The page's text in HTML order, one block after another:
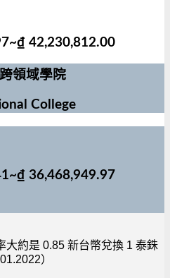
42,230,812.00
領域學院
College
36,468,949.97
大約是 0.85 新台幣兌換 1 泰銖
）